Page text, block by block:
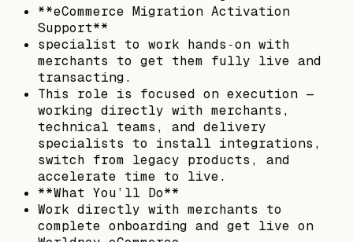
**eCommerce Migration Activation
Support**
specialist to work hands‑on with
merchants to get them fully live and
transacting.
This role is focused on execution —
working directly with merchants,
technical teams, and delivery
specialists to install integrations,
switch from legacy products, and
accelerate time to live.
**What You’ll Do**
Work directly with merchants to
complete onboarding and get live on